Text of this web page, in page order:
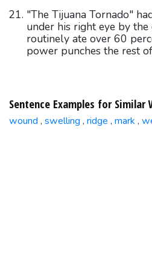
"The Tijuana Tornado"
under his right eye by
routinely ate over 60
power punches the rest
Sentence Examples for Similar
wound , swelling , ridge , mark ,